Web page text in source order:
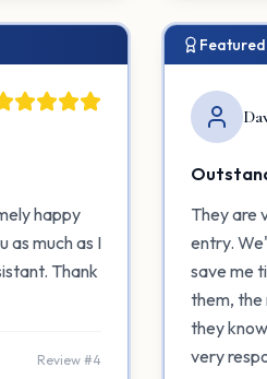
happy
as much as I
Thank
Review #4
They are
entry.
save me
them, the
they
very